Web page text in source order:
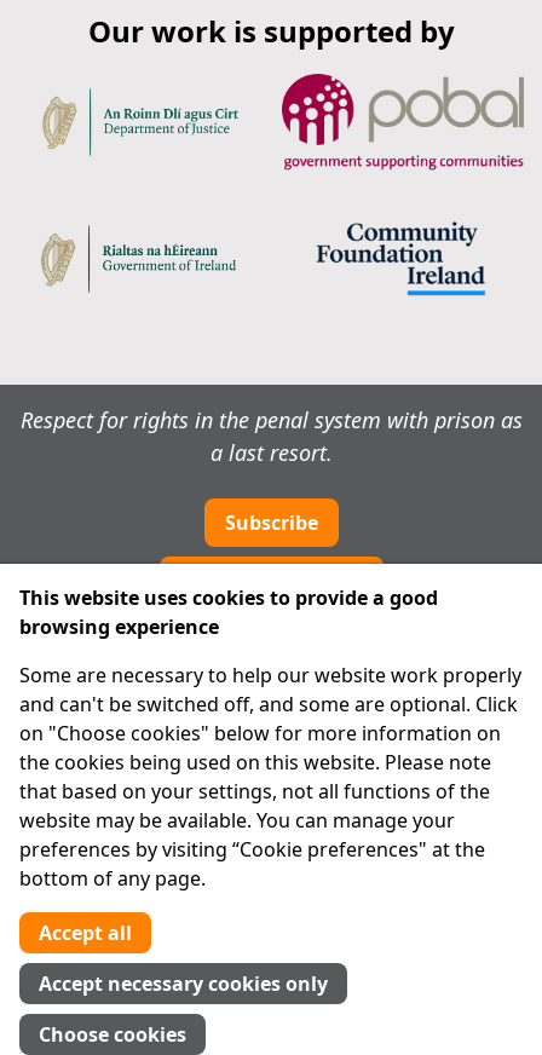
Our work is supported by
Respect for rights in the penal system with prison as
a last resort.
Subscribe
About Us
Advanced Search
Site Map
Legal
Disclaimer
Privacy Statement
RCN: 20029562
CHY: 11091
Contact us
Tel:01 874 1400
info@iprt.ie
This website uses cookies to provide a good
browsing experience
Some are necessary to help our website work properly
and can't be switched off, and some are optional. Click
on "Choose cookies" below for more information on
the cookies being used on this website. Please note
that based on your settings, not all functions of the
website may be available. You can manage your
preferences by visiting “Cookie preferences" at the
bottom of any page.
Accept all
Accept necessary cookies only
Choose cookies